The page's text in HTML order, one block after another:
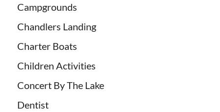
Campgrounds
Chandlers Landing
Charter Boats
Children Activities
Concert By The Lake
Dentist